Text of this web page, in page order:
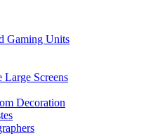
Gaming Units
Large Screens
Decoration